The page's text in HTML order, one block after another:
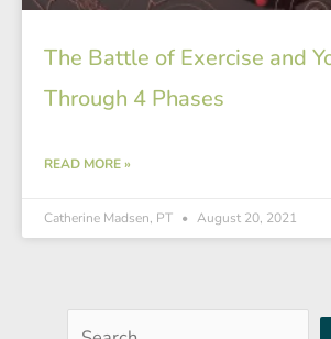
The Battle of Exercise and
Through 4 Phases
READ MORE »
Catherine Madsen, PT August 20, 2021
Search